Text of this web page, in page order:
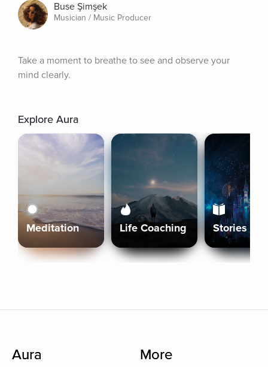
Buse Şimşek
Musician / Music Producer
Take a moment to breathe to see and observe your
mind clearly.
Explore Aura
Meditation Life Coaching Stories
Aura More